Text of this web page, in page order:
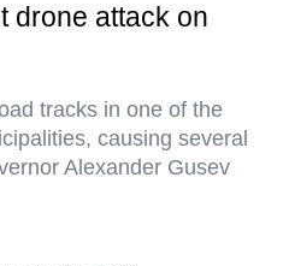
drone attack on
tracks in one of the
causing several
Alexander Gusev